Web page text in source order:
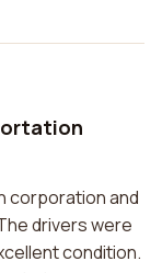
corporation and
drivers were
condition.